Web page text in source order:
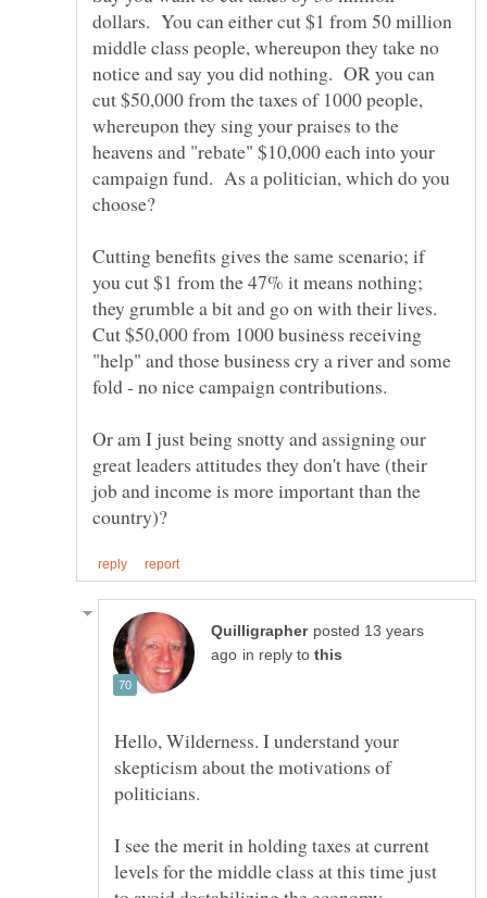
dollars. You can either cut $1 from 50 million
middle class people, whereupon they take no
notice and say you did nothing. OR you can
cut $50,000 from the taxes of 1000 people,
whereupon they sing your praises to the
heavens and "rebate" $10,000 each into your
campaign fund. As a politician, which do you
Cutting benefits gives the same scenario; if
you cut $1 from the 47% it means nothing;
they grumble a bit and go on with their lives.
Cut $50,000 from 1000 business receiving
"help" and those business cry a river and some
Or am I just being snotty and assigning our
great leaders attitudes they don't have (their
job and income is more important than the
posted 13 years
in reply to
Hello, Wilderness. I understand your
skepticism about the motivations of
I see the merit in holding taxes at current
levels for the middle class at this time just